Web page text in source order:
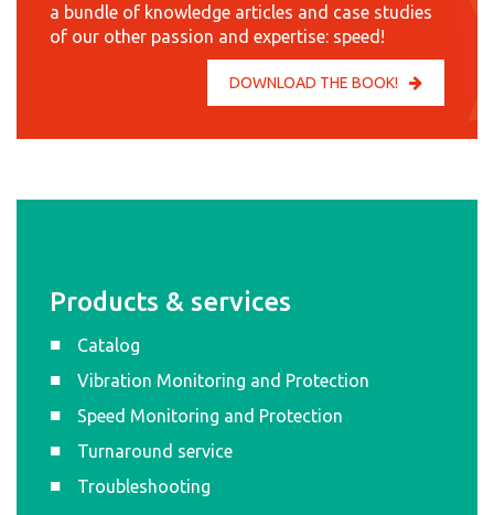
a bundle of knowledge articles and case studies
of our other passion and expertise: speed!
DOWNLOAD THE BOOK!
Products & services
Catalog
Vibration Monitoring and Protection
Speed Monitoring and Protection
Turnaround service
Troubleshooting